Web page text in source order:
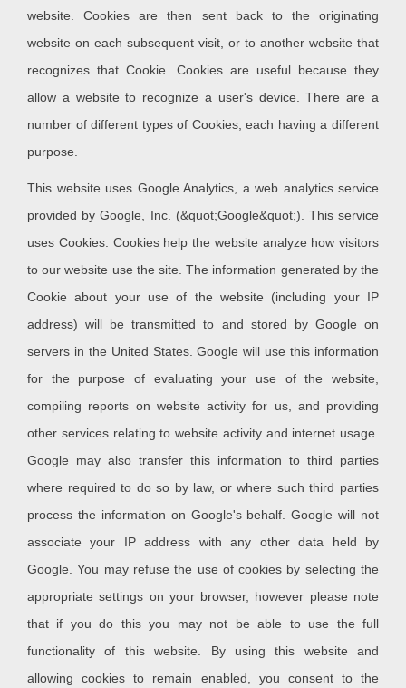
website. Cookies are then sent back to the originating
website on each subsequent visit, or to another website that
recognizes that Cookie. Cookies are useful because they
allow a website to recognize a user's device. There are a
number of different types of Cookies, each having a different
purpose.
This website uses Google Analytics, a web analytics service
provided by Google, Inc. (&quot;Google&quot;). This service
uses Cookies. Cookies help the website analyze how visitors
to our website use the site. The information generated by the
Cookie about your use of the website (including your IP
address) will be transmitted to and stored by Google on
servers in the United States. Google will use this information
for the purpose of evaluating your use of the website,
compiling reports on website activity for us, and providing
other services relating to website activity and internet usage.
Google may also transfer this information to third parties
where required to do so by law, or where such third parties
process the information on Google's behalf. Google will not
associate your IP address with any other data held by
Google. You may refuse the use of cookies by selecting the
appropriate settings on your browser, however please note
that if you do this you may not be able to use the full
functionality of this website. By using this website and
allowing cookies to remain enabled, you consent to the